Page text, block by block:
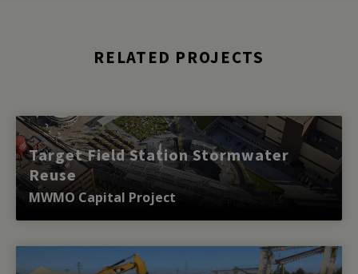
RELATED PROJECTS
Target Field Station Stormwater
Reuse
MWMO Capital Project